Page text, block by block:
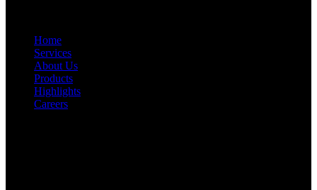
Home
Services
About Us
Products
Highlights
Careers